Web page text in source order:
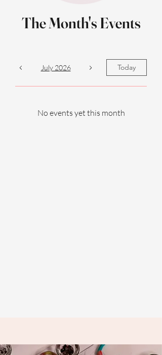
The Month's Events
July 2026 Today
No events yet this month